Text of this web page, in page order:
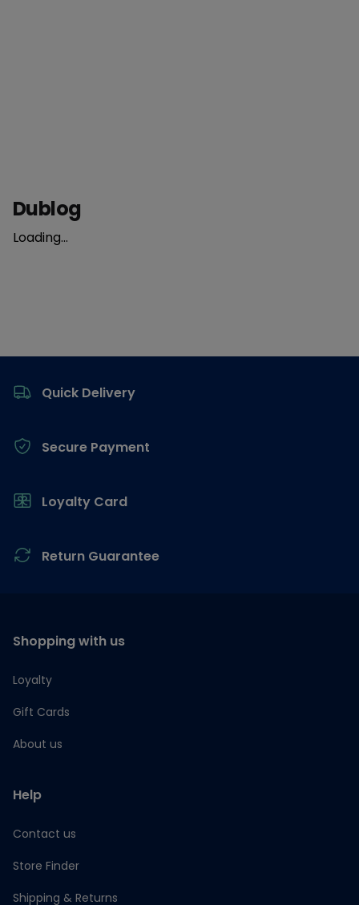
Dublog
Loading...
Quick Delivery
Secure Payment
Loyalty Card
Return Guarantee
Shopping with us
Loyalty
Gift Cards
About us
Help
Contact us
Store Finder
Shipping & Returns